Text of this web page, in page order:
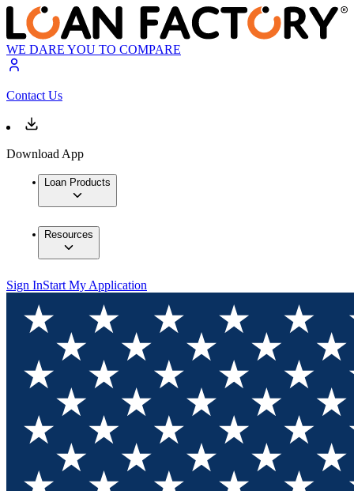
WE DARE YOU TO COMPARE
Contact Us
Download App
Loan Products
Resources
Sign InStart My Application